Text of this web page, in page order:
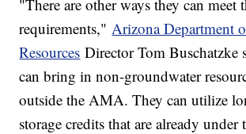
"There are other ways they can meet
requirements," Arizona Department
Resources Director Tom Buschatzke
can bring in non-groundwater
outside the AMA. They can utilize
storage credits that are already under